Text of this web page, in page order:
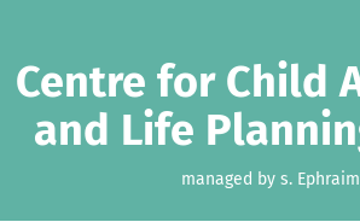
Centre for Child
and Life
managed by s. Ephraim